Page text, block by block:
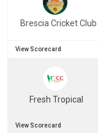
Brescia Cricket Club
View Scorecard
Fresh Tropical
View Scorecard